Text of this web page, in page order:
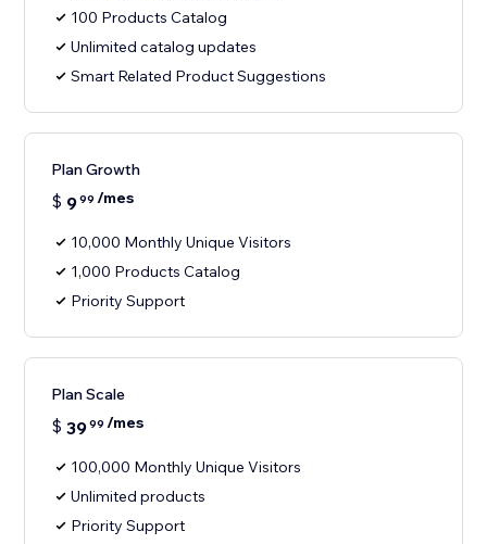
100 Products Catalog
Unlimited catalog updates
Smart Related Product Suggestions
Plan Growth
$ 999 /mes
10,000 Monthly Unique Visitors
1,000 Products Catalog
Priority Support
Plan Scale
$ 3999 /mes
100,000 Monthly Unique Visitors
Unlimited products
Priority Support